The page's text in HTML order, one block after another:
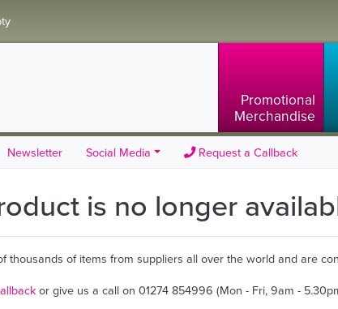
Promotional
Merchandise
Newsletter Social Media Request a Callback
is no longer
thousands of items from suppliers all over the world and are
or give us a call on 01274 854996 (Mon - Fri, 9am -